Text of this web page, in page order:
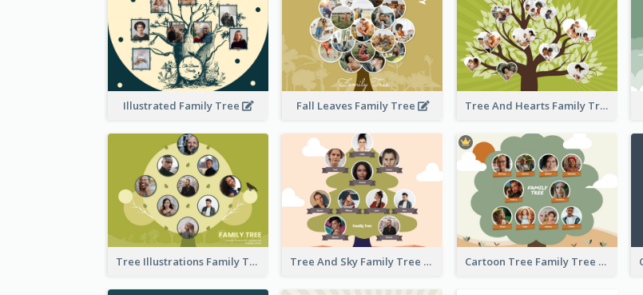
Illustrated Family Tree Fall Leaves Family Tree Tree And Hearts Family Tree
Tree Illustrations Family Tree Tree And Sky Family Tree Cartoon Tree Family Tree